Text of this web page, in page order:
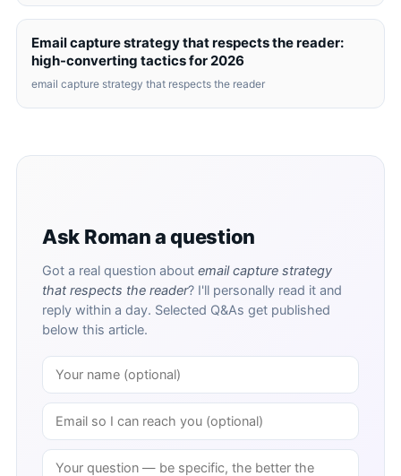
Email capture strategy that respects the reader:
high-converting tactics for 2026
email capture strategy that respects the reader
Ask Roman a question
Got a real question about email capture strategy
that respects the reader? I'll personally read it and
reply within a day. Selected Q&As get published
below this article.